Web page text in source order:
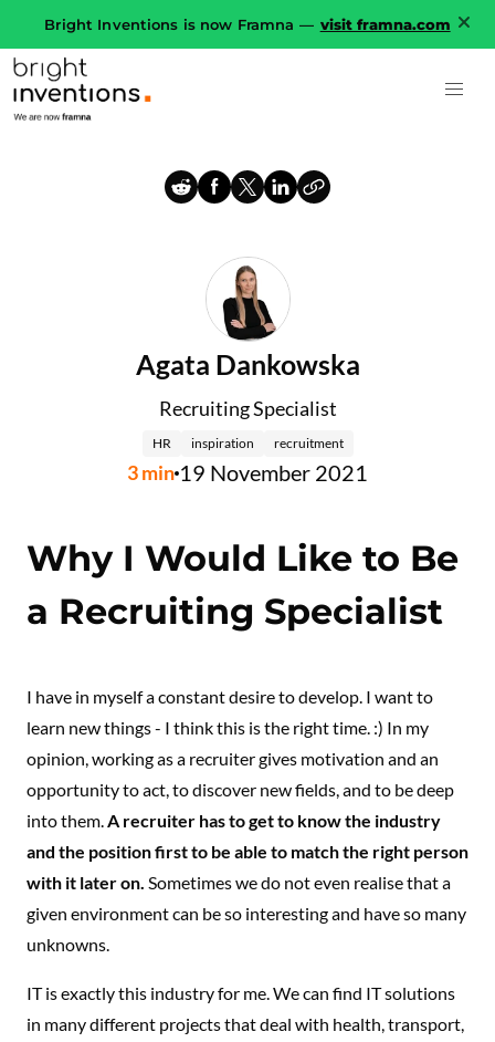
Bright Inventions is now Framna — visit framna.com
Agata Dankowska
Recruiting Specialist
HR inspiration recruitment
3min 19 November 2021
Why I Would Like to Be
a Recruiting Specialist
I have in myself a constant desire to develop. I want to
learn new things - I think this is the right time. :) In my
opinion, working as a recruiter gives motivation and an
opportunity to act, to discover new fields, and to be deep
into them. A recruiter has to get to know the industry
and the position first to be able to match the right person
with it later on. Sometimes we do not even realise that a
given environment can be so interesting and have so many
unknowns.
IT is exactly this industry for me. We can find IT solutions
in many different projects that deal with health, transport,